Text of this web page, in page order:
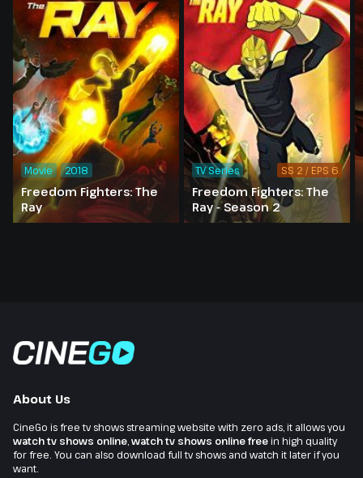
Freedom Fighters: The
Ray
Movie 2018
Freedom Fighters: The
Ray - Season 2
TV Series SS 2 / EPS 6
About Us
CineGo is free tv shows streaming website with zero ads, it allows you
watch tv shows online watch tv shows online freein high quality
for free. You can also download full tv shows and watch it later if you
want.